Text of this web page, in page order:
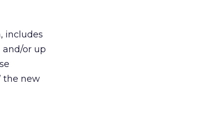
includes
and/or up
the new